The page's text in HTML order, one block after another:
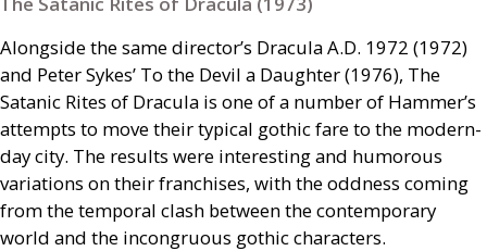
Alongside the same director’s DraculaA.D. 1972 (1972)
and Peter Sykes’ To the Devil a Daughter (1976), The
Satanic Rites of Dracula is one of a number of Hammer’s
attempts to move their typical gothic fare to the modern-
day city. The results were interesting and humorous
variations on their franchises, with the oddness coming
from the temporal clash between the contemporary
world and the incongruous gothic characters.